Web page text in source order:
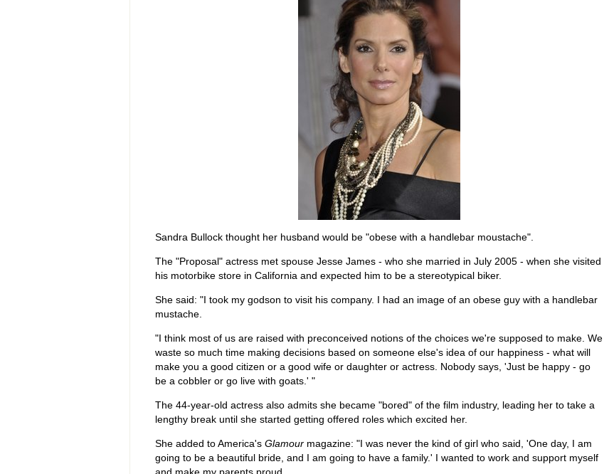
Sandra Bullock thought her husband would be "obese with a handlebar moustache".
The "Proposal" actress met spouse Jesse James - who she married in July 2005 - when she visited
his motorbike store in California and expected him to be a stereotypical biker.
She said: "I took my godson to visit his company. I had an image of an obese guy with a handlebar
mustache.
"I think most of us are raised with preconceived notions of the choices we're supposed to make. We
waste so much time making decisions based on someone else's idea of our happiness - what will
make you a good citizen or a good wife or daughter or actress. Nobody says, 'Just be happy - go
be a cobbler or go live with goats.' "
The 44-year-old actress also admits she became "bored" of the film industry, leading her to take a
lengthy break until she started getting offered roles which excited her.
She added to America's Glamourmagazine: "I was never the kind of girl who said, 'One day, I am
going to be a beautiful bride, and I am going to have a family.' I wanted to work and support myself